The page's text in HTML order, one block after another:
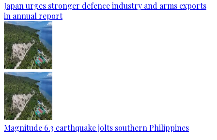
Japan urges stronger defence industry and arms exports
in annual report
Magnitude 6.3 earthquake jolts southern Philippines